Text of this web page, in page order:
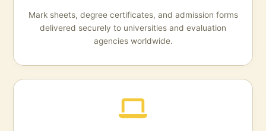
Mark sheets, degree certificates, and admission forms
delivered securely to universities and evaluation
agencies worldwide.